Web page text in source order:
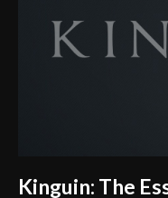
Kinguin: The